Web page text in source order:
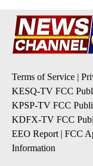
Terms of Service |
KESQ-TV FCC
KPSP-TV FCC
KDFX-TV FCC
EEO Report | FCC
Information